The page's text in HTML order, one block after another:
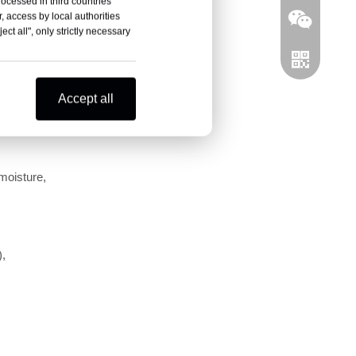
access by local authorities
all", only strictly necessary
Accept all